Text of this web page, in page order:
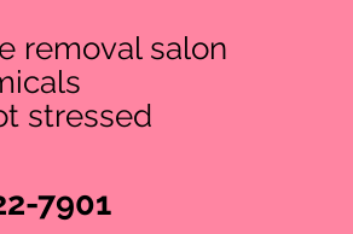
removal salon
stressed
7901